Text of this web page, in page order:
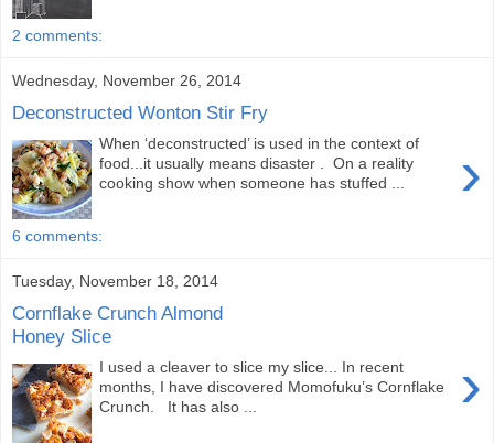
2 comments:
Wednesday, November 26, 2014
Deconstructed Wonton Stir Fry
›
When ‘deconstructed’ is used in the context of
food...it usually means disaster . On a reality
cooking show when someone has stuffed ...
6 comments:
Tuesday, November 18, 2014
Cornflake Crunch Almond
Honey Slice
›
I used a cleaver to slice my slice... In recent
months, I have discovered Momofuku’s Cornflake
Crunch. It has also ...